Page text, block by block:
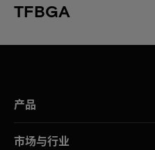
TFBGA
产品
市场与行业